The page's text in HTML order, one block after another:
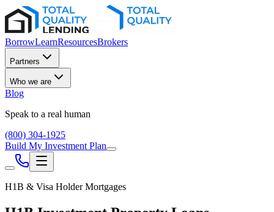
BorrowLearnResourcesBrokers
Partners
Who we are
Blog
Speak to a real human
(800) 304-1925
Build My Investment Plan
H1B & Visa Holder Mortgages